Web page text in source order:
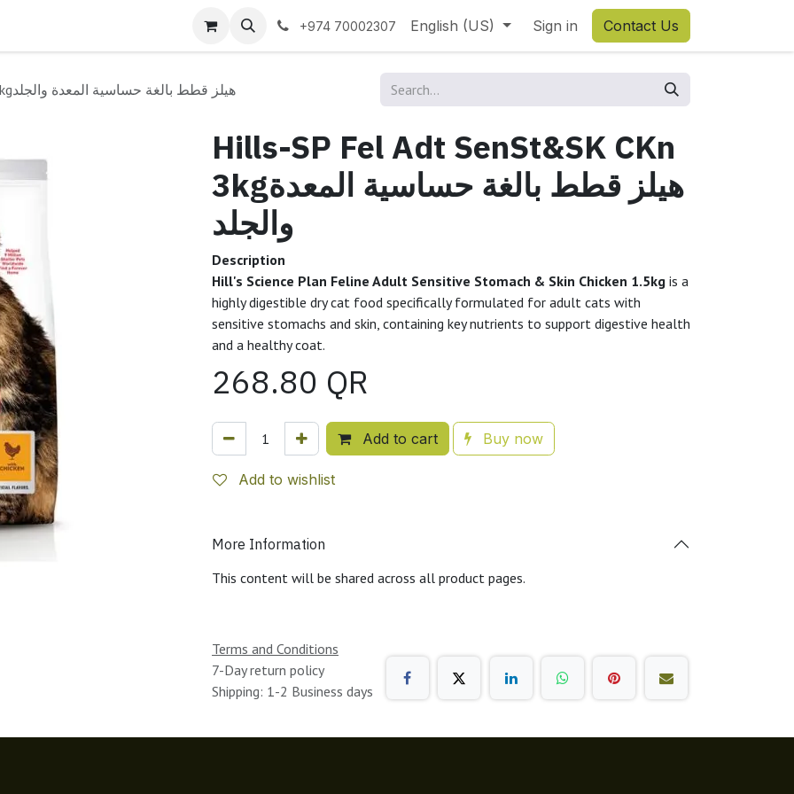
+974 70002307 English (US) Sign in Contact Us
Hills-SP Fel Adt SenSt&SK CKn 3kgهيلز قطط بالغة حساسية المعدة والجلد
Hills-SP Fel Adt SenSt&SK CKn
3kgهيلز قطط بالغة حساسية المعدة
والجلد
Description
Hill's Science Plan Feline Adult Sensitive Stomach & Skin Chicken 1.5kg is a
highly digestible dry cat food specifically formulated for adult cats with
sensitive stomachs and skin, containing key nutrients to support digestive health
and a healthy coat.
268.80 QR
Add to cart Buy now
Add to wishlist
More Information
This content will be shared across all product pages.
Terms and Conditions
7-Day return policy
Shipping: 1-2 Business days